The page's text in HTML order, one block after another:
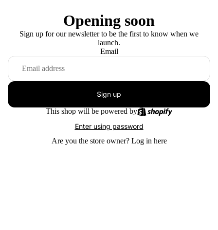
Opening soon
Sign up for our newsletter to be the first to know when we
launch.
Email
Sign up
This shop will be powered by
Enter using password
Are you the store owner? Log in here